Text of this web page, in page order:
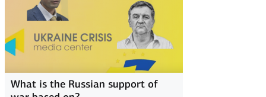
11 August 2022
What is the Russian support of